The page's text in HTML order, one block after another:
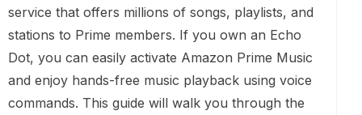
service that offers millions of songs, playlists, and
stations to Prime members. If you own an Echo
Dot, you can easily activate Amazon Prime Music
and enjoy hands-free music playback using voice
commands. This guide will walk you through the